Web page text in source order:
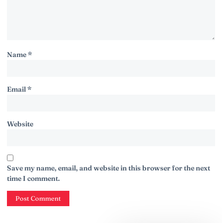
Name*
Email*
Website
Save my name, email, and website in this browser for the next
time I comment.